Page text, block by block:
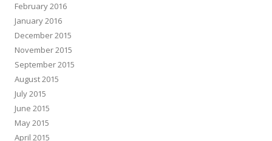
February 2016
January 2016
December 2015
November 2015
September 2015
August 2015
July 2015
June 2015
May 2015
April 2015